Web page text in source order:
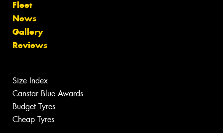
Fleet
News
Gallery
Reviews
Size Index
Canstar Blue Awards
Budget Tyres
Cheap Tyres